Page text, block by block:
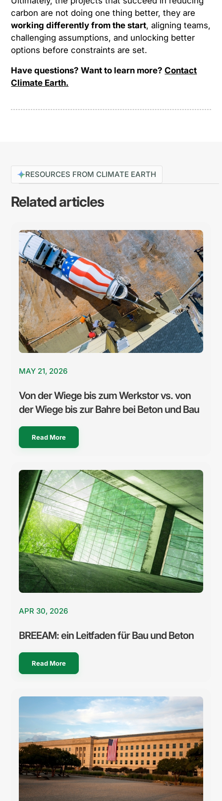
carbon are not doing one thing better, they are
working differently from the start, aligning teams,
challenging assumptions, and unlocking better
options before constraints are set.
Have questions? Want to learn more?Contact
Climate Earth.
RESOURCES FROM CLIMATE EARTH
Related articles
MAY 21, 2026
Von der Wiege bis zum Werkstor vs. von
der Wiege bis zur Bahre bei Beton und Bau
Read More
APR 30, 2026
BREEAM: ein Leitfaden für Bau und Beton
Read More